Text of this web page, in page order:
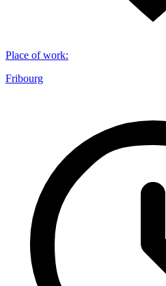
Place of work:
Fribourg